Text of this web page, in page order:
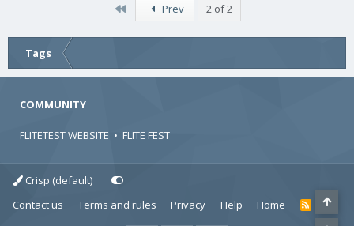
Prev 2 of 2
Tags
COMMUNITY
FLITETEST WEBSITE • FLITE FEST
Crisp (default)
Contact us
Terms and rules Privacy Help Home